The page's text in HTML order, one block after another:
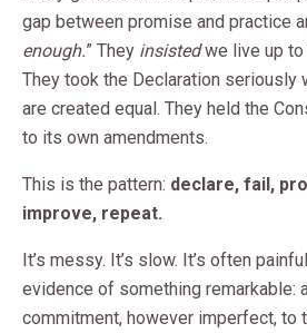
gap between promise and practice
enough.” They insistedwe live up to
They took the Declaration seriously
are created equal. They held the
to its own amendments.
This is the pattern: declare, fail,
improve, repeat.
It’s messy. It’s slow. It’s often
evidence of something remarkable:
commitment, however imperfect, to